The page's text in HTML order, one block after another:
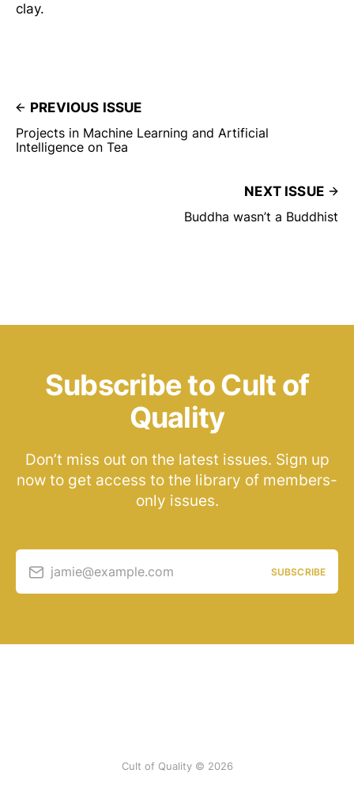
clay.
PREVIOUS ISSUE
Projects in Machine Learning and Artificial
Intelligence on Tea
NEXT ISSUE
Buddha wasn’t a Buddhist
Subscribe to Cult of
Quality
Don’t miss out on the latest issues. Sign up
now to get access to the library of members-
only issues.
jamie@example.com SUBSCRIBE
Cult of Quality © 2026